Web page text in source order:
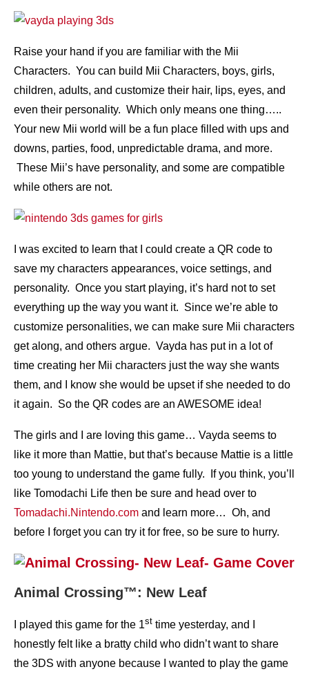
Raise your hand if you are familiar with the Mii
Characters. You can build Mii Characters, boys, girls,
children, adults, and customize their hair, lips, eyes, and
even their personality. Which only means one thing…..
Your new Mii world will be a fun place filled with ups and
downs, parties, food, unpredictable drama, and more.
These Mii’s have personality, and some are compatible
while others are not.
I was excited to learn that I could create a QR code to
save my characters appearances, voice settings, and
personality. Once you start playing, it’s hard not to set
everything up the way you want it. Since we’re able to
customize personalities, we can make sure Mii characters
get along, and others argue. Vayda has put in a lot of
time creating her Mii characters just the way she wants
them, and I know she would be upset if she needed to do
it again. So the QR codes are an AWESOME idea!
The girls and I are loving this game… Vayda seems to
like it more than Mattie, but that’s because Mattie is a little
too young to understand the game fully. If you think, you’ll
like Tomodachi Life then be sure and head over to
Tomadachi.Nintendo.com and learn more… Oh, and
before I forget you can try it for free, so be sure to hurry.
Animal Crossing™: New Leaf
I played this game for the 1st time yesterday, and I
honestly felt like a bratty child who didn’t want to share
the 3DS with anyone because I wanted to play the game